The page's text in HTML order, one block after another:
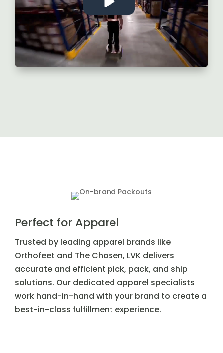
Perfect for Apparel
Trusted by leading apparel brands like
Orthofeet and The Chosen, LVK delivers
accurate and efficient pick, pack, and ship
solutions. Our dedicated apparel specialists
work hand-in-hand with your brand to create a
best-in-class fulfillment experience.